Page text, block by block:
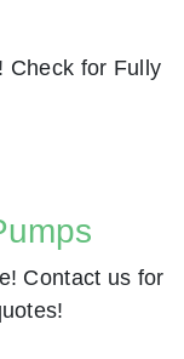
Check for Fully
Contact us for